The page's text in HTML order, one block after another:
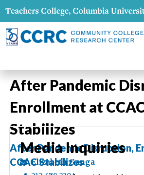
After Pandemic
Enrollment at
Stabilizes
After Pandemic Disruption,
CCAC Stabilizes
Media Inquiries
Elizabeth Ganga